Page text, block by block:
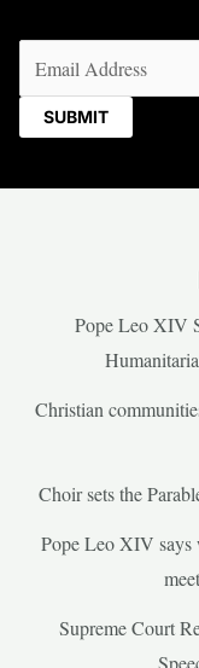
Pope Leo XIV
Christian
Choir sets the
Pope Leo XIV says
Supreme Court